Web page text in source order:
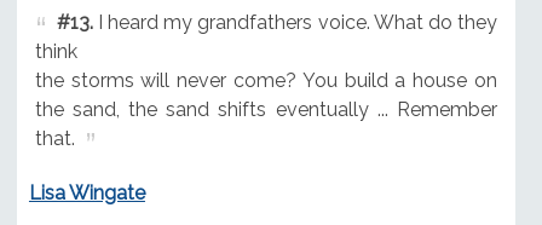
#13.I heard my grandfathers voice. What do they
think
the storms will never come? You build a house on
the sand, the sand shifts eventually ... Remember
that.
Lisa Wingate